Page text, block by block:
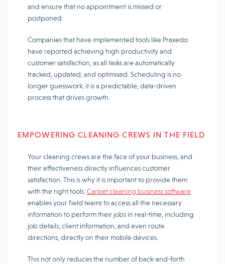
and ensure that no appointment is missed or
postponed.
Companies that have implemented tools like Praxedo
have reported achieving high productivity and
customer satisfaction, as all tasks are automatically
tracked, updated, and optimised. Scheduling is no
longer guesswork; it is a predictable, data-driven
process that drives growth.
EMPOWERING CLEANING CREWS IN THE FIELD
Your cleaning crews are the face of your business, and
their effectiveness directly influences customer
satisfaction. This is why it is important to provide them
with the right tools. Carpet cleaning business software
enables your field teams to access all the necessary
information to perform their jobs in real-time, including
job details, client information, and even route
directions, directly on their mobile devices.
This not only reduces the number of back-and-forth